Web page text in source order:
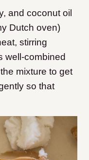
and coconut oil
Dutch oven)
stirring
well-combined
mixture to get
so that